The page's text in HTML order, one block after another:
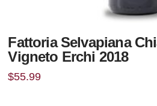
Fattoria Selvapiana
Vigneto Erchi 2018
$55.99